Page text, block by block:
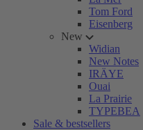
Tom Ford
Eisenberg
New
Widian
New Notes
IRÄYE
Ouai
La Prairie
TYPEBEA
Sale & bestsellers